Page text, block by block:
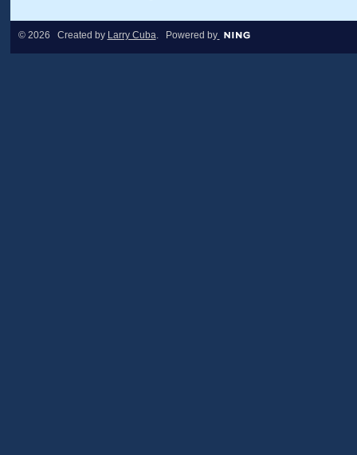
© 2026 Created by Larry Cuba. Powered by